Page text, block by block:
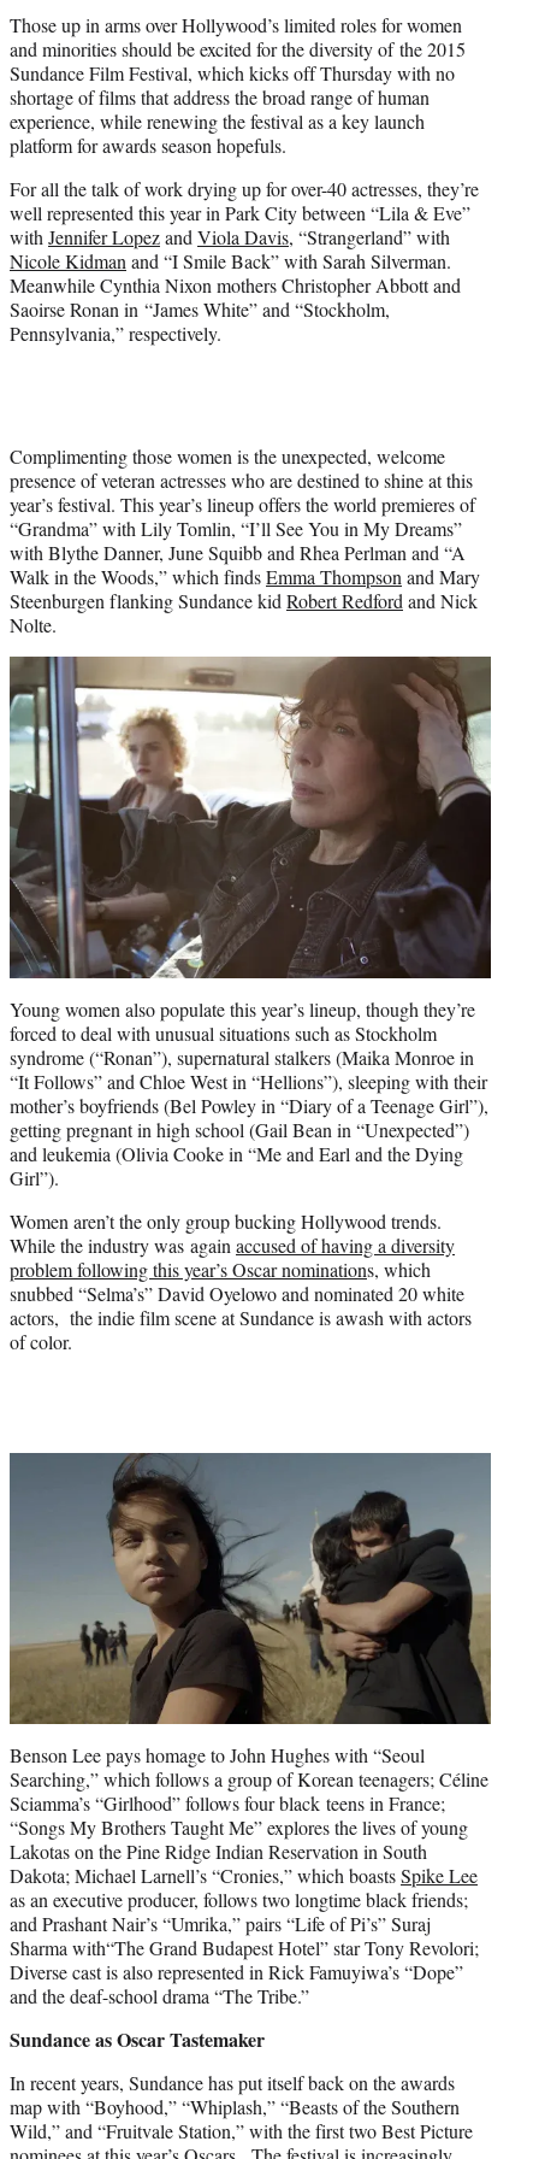
e
r
)
Those up in arms over Hollywood’s limited roles for women
and minorities should be excited for the diversity of the 2015
Sundance Film Festival, which kicks off Thursday with no
shortage of films that address the broad range of human
experience, while renewing the festival as a key launch
platform for awards season hopefuls.
For all the talk of work drying up for over-40 actresses, they’re
well represented this year in Park City between “Lila & Eve”
withJennifer LopezandViola Davis, “Strangerland” with
Nicole Kidmanand “I Smile Back” with Sarah Silverman.
Meanwhile Cynthia Nixon mothers Christopher Abbott and
Saoirse Ronan in “James White” and “Stockholm,
Pennsylvania,” respectively.
Complimenting those women is the unexpected, welcome
presence of veteran actresses who are destined to shine at this
year’s festival. This year’s lineup offers the world premieres of
“Grandma” with Lily Tomlin, “I’ll See You in My Dreams”
with Blythe Danner, June Squibb and Rhea Perlman and “A
Walk in the Woods,” which findsEmma Thompsonand Mary
Steenburgen flanking Sundance kidRobert Redfordand Nick
Nolte.
Young women also populate this year’s lineup, though they’re
forced to deal with unusual situations such as Stockholm
syndrome (“Ronan”), supernatural stalkers (Maika Monroe in
“It Follows” and Chloe West in “Hellions”), sleeping with their
mother’s boyfriends (Bel Powley in “Diary of a Teenage Girl”),
getting pregnant in high school (Gail Bean in “Unexpected”)
and leukemia (Olivia Cooke in “Me and Earl and the Dying
Girl”).
Women aren’t the only group bucking Hollywood trends.
While the industry was again accused of having a diversity
problem following this year’s Oscar nominations, which
snubbed “Selma’s” David Oyelowo and nominated 20 white
actors, the indie film scene at Sundance is awash with actors
of color.
Benson Lee pays homage to John Hughes with “Seoul
Searching,” which follows a group of Korean teenagers; Céline
Sciamma’s “Girlhood” follows four black teens in France;
“Songs My Brothers Taught Me” explores the lives of young
Lakotas on the Pine Ridge Indian Reservation in South
Dakota; Michael Larnell’s “Cronies,” which boastsSpike Lee
as an executive producer, follows two longtime black friends;
and Prashant Nair’s “Umrika,” pairs “Life of Pi’s” Suraj
Sharma with“The Grand Budapest Hotel” star Tony Revolori;
Diverse cast is also represented in Rick Famuyiwa’s “Dope”
and the deaf-school drama “The Tribe.”
Sundance as Oscar Tastemaker
In recent years, Sundance has put itself back on the awards
map with “Boyhood,” “Whiplash,” “Beasts of the Southern
Wild,” and “Fruitvale Station,” with the first two Best Picture